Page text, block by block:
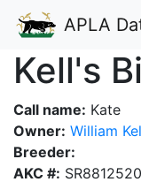
APLA
Kell's
Call name: Kate
Owner: William
Breeder:
AKC #: